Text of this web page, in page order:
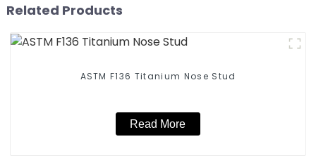
Related Products
ASTM F136 Titanium Nose Stud
Read More